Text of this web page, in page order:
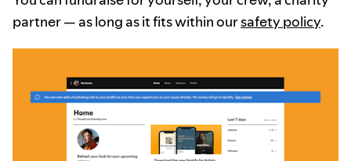
partner — as long as it fits within oursafety policy.